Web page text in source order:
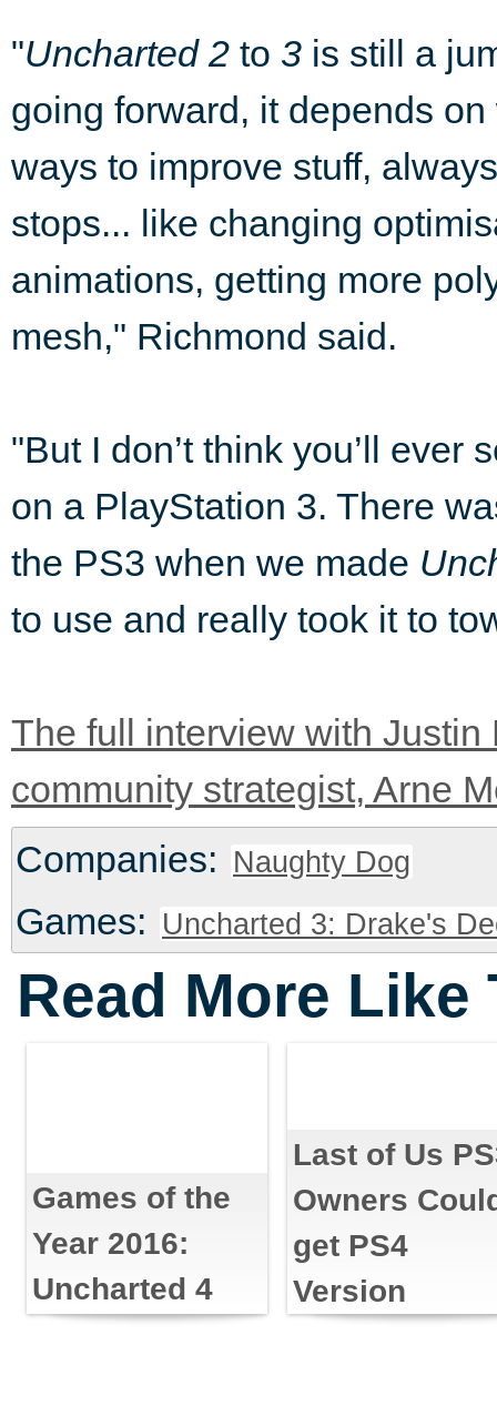
"Uncharted 2 to 3 is still a
going forward, it depends
ways to improve stuff,
stops... like changing
animations, getting more
mesh," Richmond said.
"But I don’t think you’ll ever
on a PlayStation 3. There
the PS3 when we made
to use and really took it to
The full interview with
community strategist, Arne
Companies: Naughty Dog
Games: Uncharted 3: Drake's
Read More Like
Games of the
Year 2016:
Uncharted 4
Last of Us
Owners
get PS4
Version